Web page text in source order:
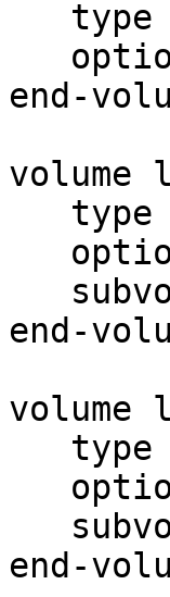
end-
volume
end-
volume
end-